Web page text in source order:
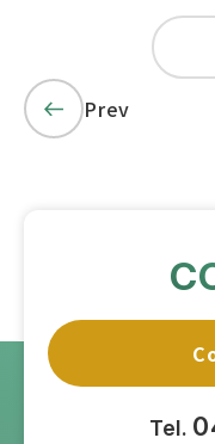
Prev
Tel.